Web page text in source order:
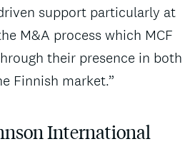
support particularly at
M&A process which MCF
their presence in both
Finnish market.”
International